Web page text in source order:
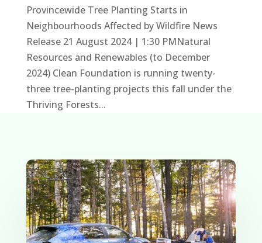
Provincewide Tree Planting Starts in
Neighbourhoods Affected by Wildfire News
Release 21 August 2024 | 1:30 PMNatural
Resources and Renewables (to December
2024) Clean Foundation is running twenty-
three tree-planting projects this fall under the
Thriving Forests...